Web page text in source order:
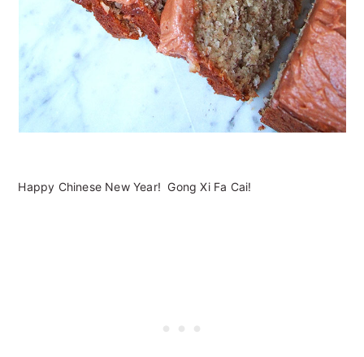
Happy Chinese New Year! Gong Xi Fa Cai!